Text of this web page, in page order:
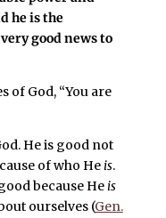
he is the
good news to
of God, “You are
He is good not
of who Heis.
because Heis
ourselves (Gen.